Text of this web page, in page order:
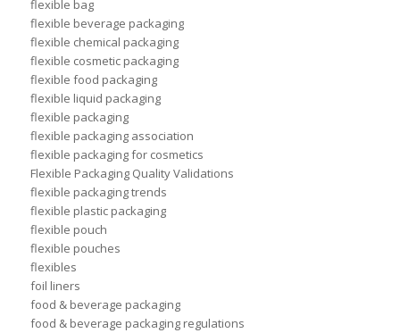
flexible bag
flexible beverage packaging
flexible chemical packaging
flexible cosmetic packaging
flexible food packaging
flexible liquid packaging
flexible packaging
flexible packaging association
flexible packaging for cosmetics
Flexible Packaging Quality Validations
flexible packaging trends
flexible plastic packaging
flexible pouch
flexible pouches
flexibles
foil liners
food & beverage packaging
food & beverage packaging regulations